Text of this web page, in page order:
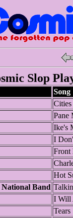
Slop
Song
Pane
Ike's
I
Front
Hot
Band
I Will
Tears